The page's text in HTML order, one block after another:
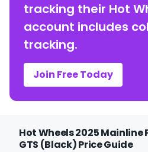
tracking their Hot
account includes
tracking.
Join Free Today
Hot Wheels 2025 Mainline
GTS (Black) Price Guide